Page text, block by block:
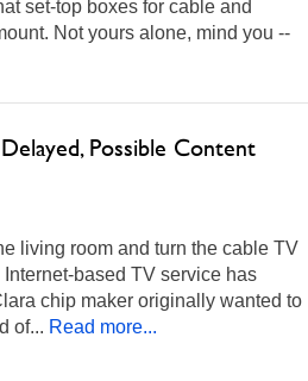
set-top boxes for cable and
Not yours alone, mind you --
Possible Content
living room and turn the cable TV
based TV service has
chip maker originally wanted to
of... Read more...